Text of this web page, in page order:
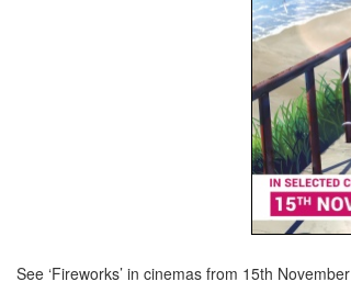
See ‘Fireworks’ in cinemas from 15th November